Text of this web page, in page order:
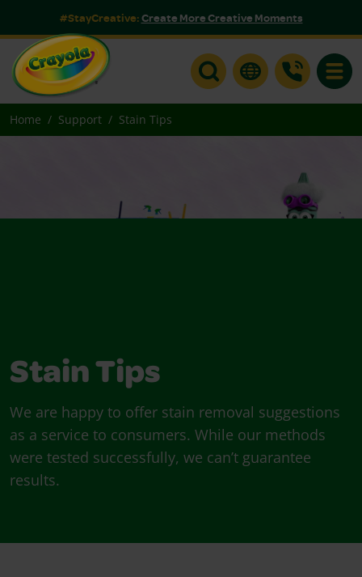
#StayCreative:Create More Creative Moments
Home Support Stain Tips
Stain Tips
We are happy to offer stain removal suggestions
as a service to consumers. While our methods
were tested successfully, we can’t guarantee
results.